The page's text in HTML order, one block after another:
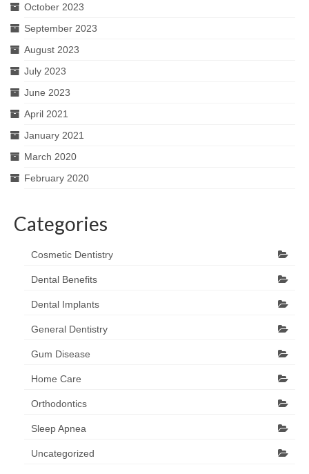
October 2023
September 2023
August 2023
July 2023
June 2023
April 2021
January 2021
March 2020
February 2020
Categories
Cosmetic Dentistry
Dental Benefits
Dental Implants
General Dentistry
Gum Disease
Home Care
Orthodontics
Sleep Apnea
Uncategorized